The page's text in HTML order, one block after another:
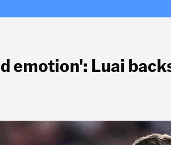
emotion': Luai